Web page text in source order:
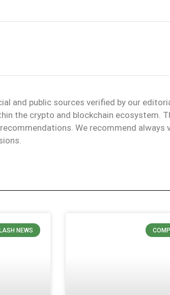
and public sources verified by our
the crypto and blockchain ecosystem.
We recommend always
NEWS